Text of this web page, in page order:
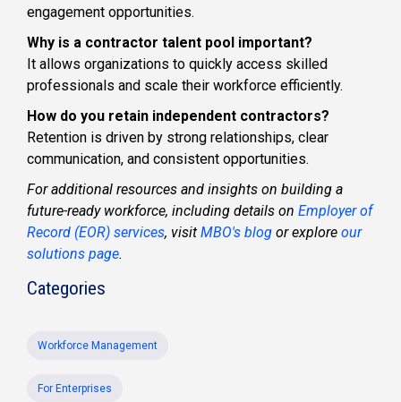
engagement opportunities.
Why is a contractor talent pool important?
It allows organizations to quickly access skilled
professionals and scale their workforce efficiently.
How do you retain independent contractors?
Retention is driven by strong relationships, clear
communication, and consistent opportunities.
For additional resources and insights on building a
future-ready workforce, including details on Employer of
Record (EOR) services, visit MBO's blog or explore our
solutions page.
Categories
Workforce Management
For Enterprises